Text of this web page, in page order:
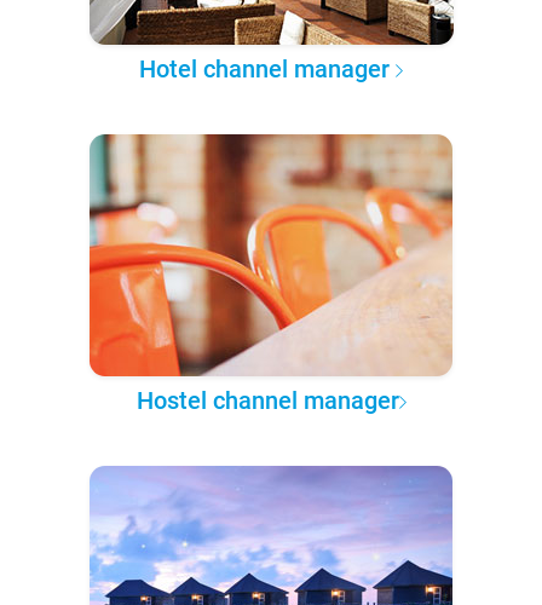
Hotel channel manager
Hostel channel manager